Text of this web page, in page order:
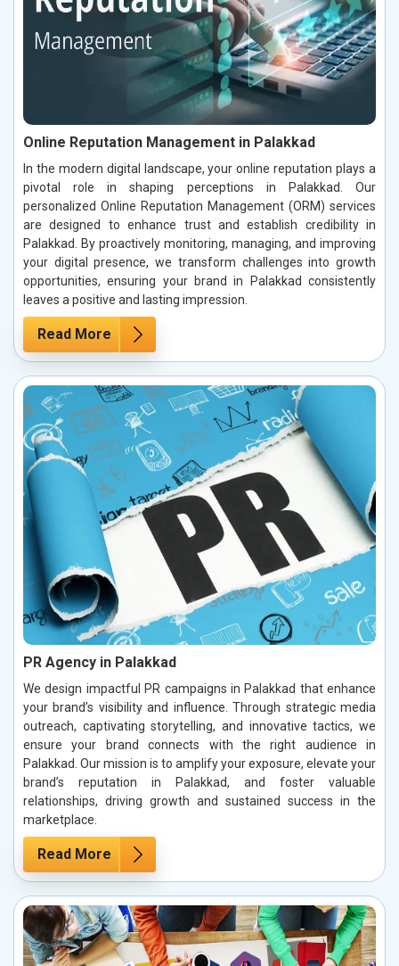
Online Reputation Management in Palakkad
In the modern digital landscape, your online reputation plays a
pivotal role in shaping perceptions in Palakkad. Our
personalized Online Reputation Management (ORM) services
are designed to enhance trust and establish credibility in
Palakkad. By proactively monitoring, managing, and improving
your digital presence, we transform challenges into growth
opportunities, ensuring your brand in Palakkad consistently
leaves a positive and lasting impression.
Read More
PR Agency in Palakkad
We design impactful PR campaigns in Palakkad that enhance
your brand’s visibility and influence. Through strategic media
outreach, captivating storytelling, and innovative tactics, we
ensure your brand connects with the right audience in
Palakkad. Our mission is to amplify your exposure, elevate your
brand’s reputation in Palakkad, and foster valuable
relationships, driving growth and sustained success in the
marketplace.
Read More